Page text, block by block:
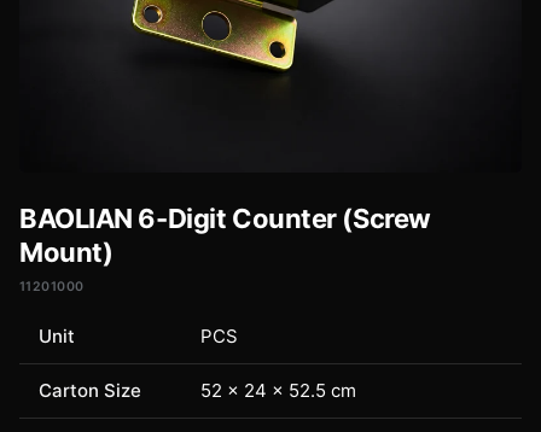
BAOLIAN 6-Digit Counter (Screw
Mount)
11201000
Unit PCS
Carton Size 52 × 24 × 52.5 cm